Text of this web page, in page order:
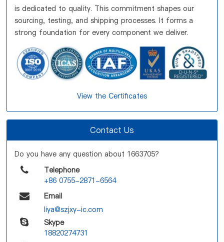
is dedicated to quality. This commitment shapes our
sourcing, testing, and shipping processes. It forms a
strong foundation for every component we deliver.
View the Certificates
Contact Us
Do you have any question about 1663705?
Telephone
+86 0755-2871-6564
Email
liya@szjxy-ic.com
Skype
18820274731